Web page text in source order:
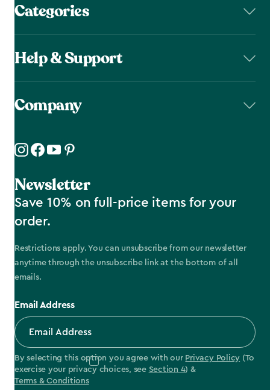
Categories
Help & Support
Company
Newsletter
Save 10% on full-price items for your
order.
Restrictions apply. You can unsubscribe from our newsletter
anytime through the unsubscribe link at the bottom of all
emails.
Email Address
By selecting this option you agree with our Privacy Policy (To
exercise your privacy choices, see Section 4) &
Terms & Conditions